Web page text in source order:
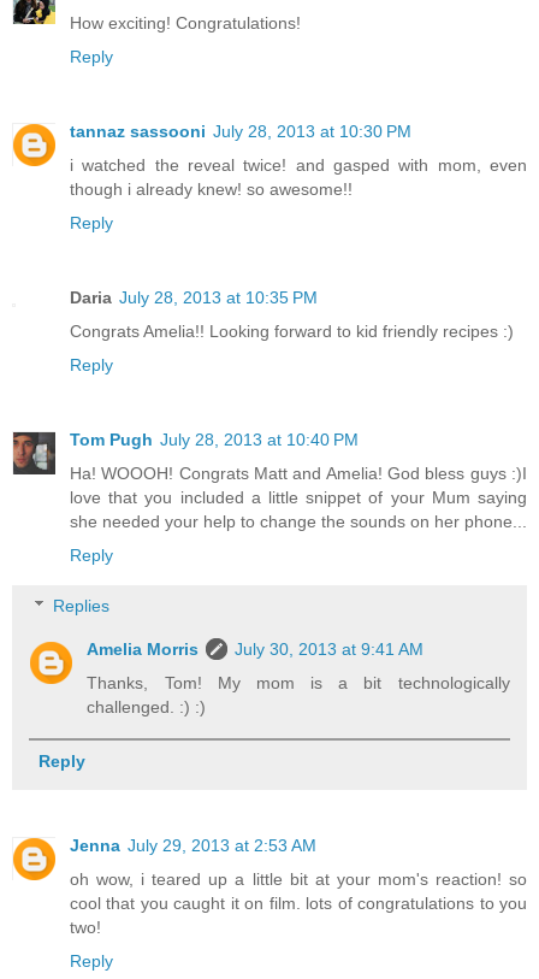
How exciting! Congratulations!
Reply
tannaz sassooni July 28, 2013 at 10:30 PM
i watched the reveal twice! and gasped with mom, even
though i already knew! so awesome!!
Reply
Daria July 28, 2013 at 10:35 PM
Congrats Amelia!! Looking forward to kid friendly recipes :)
Reply
Tom Pugh July 28, 2013 at 10:40 PM
Ha! WOOOH! Congrats Matt and Amelia! God bless guys :)I
love that you included a little snippet of your Mum saying
she needed your help to change the sounds on her phone...
Reply
Replies
Amelia Morris
July 30, 2013 at 9:41 AM
Thanks, Tom! My mom is a bit technologically
challenged. :) :)
Reply
Jenna July 29, 2013 at 2:53 AM
oh wow, i teared up a little bit at your mom's reaction! so
cool that you caught it on film. lots of congratulations to you
two!
Reply